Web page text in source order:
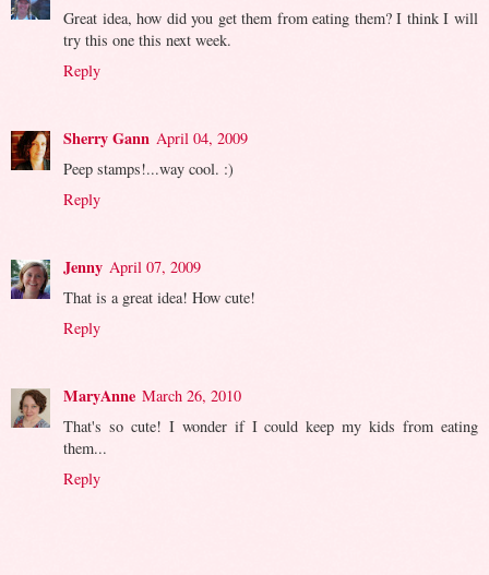
Great idea, how did you get them from eating them? I think I will
try this one this next week.
Reply
Sherry Gann April 04, 2009
Peep stamps!...way cool. :)
Reply
Jenny April 07, 2009
That is a great idea! How cute!
Reply
MaryAnne March 26, 2010
That's so cute! I wonder if I could keep my kids from eating
them...
Reply